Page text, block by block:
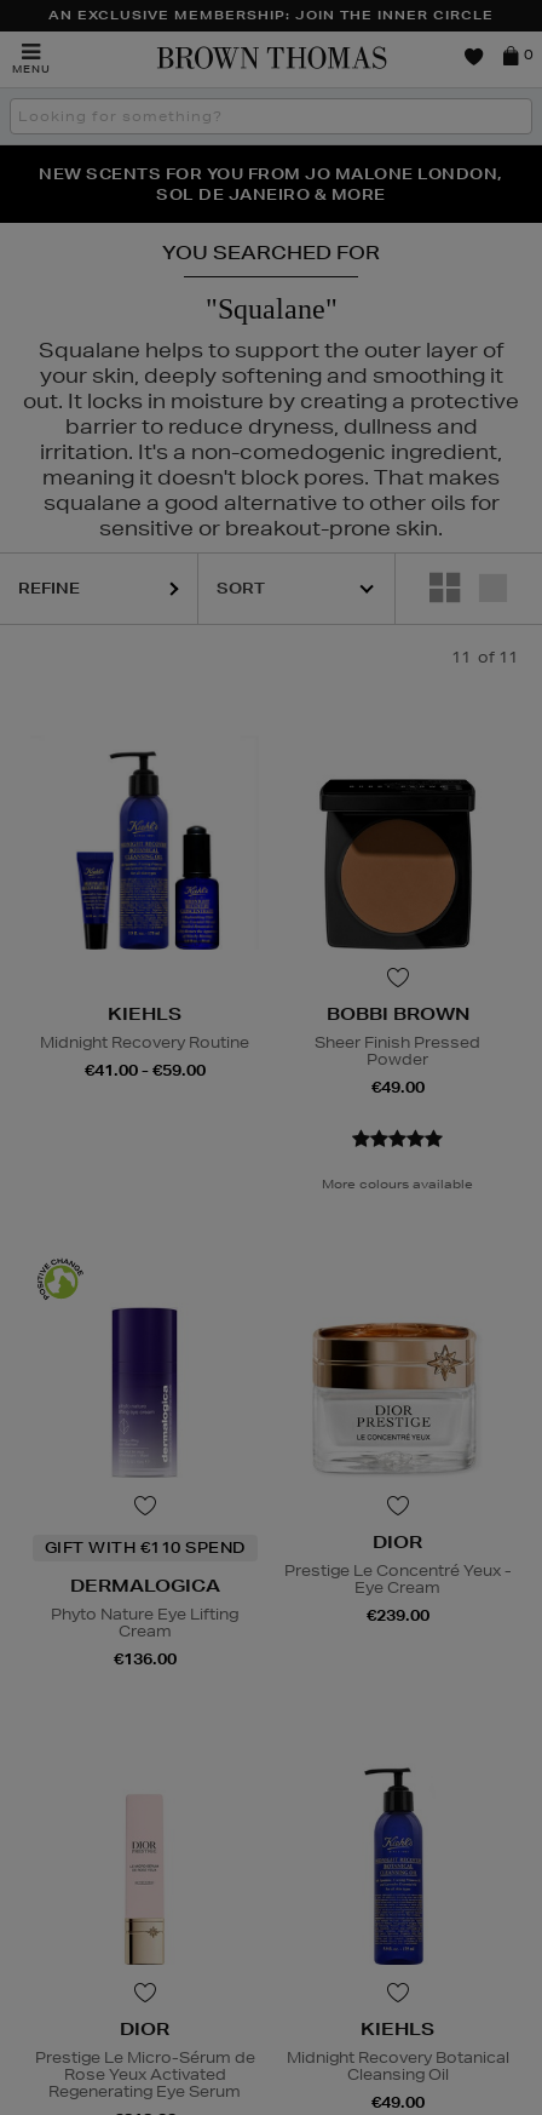
AN EXCLUSIVE MEMBERSHIP: JOIN THE INNER CIRCLE
MENU
Brown
0
Search
the
THE NINJA SUMMER EVENT IS HERE | SHOP NOW
NEW SCENTS FOR YOU FROM JO MALONE LONDON,
SOL DE JANEIRO & MORE
YOU SEARCHED FOR
"Squalane"
Squalane helps to support the outer layer of
your skin, deeply softening and smoothing it
out. It locks in moisture by creating a protective
barrier to reduce dryness, dullness and
irritation. It's a non-comedogenic ingredient,
meaning it doesn't block pores. That makes
squalane a good alternative to other oils for
sensitive or breakout-prone skin.
ARDEN,KIEHLS,PESTLE & MORTAR
REFINE
11 of 11
KIEHLS
Midnight Recovery Routine
€41.00 - €59.00
BOBBI BROWN
Sheer Finish Pressed
Powder
€49.00
More colours available
GIFT WITH €110 SPEND
DERMALOGICA
Phyto Nature Eye Lifting
Cream
€136.00
DIOR
Prestige Le Concentré Yeux -
Eye Cream
€239.00
DIOR
Prestige Le Micro-Sérum de
Rose Yeux Activated
Regenerating Eye Serum
KIEHLS
Midnight Recovery Botanical
Cleansing Oil
€49.00